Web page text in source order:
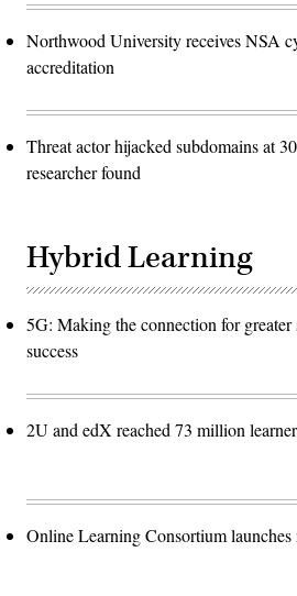
Northwood University receives NSA
accreditation
Threat actor hijacked subdomains at
researcher found
Hybrid Learning
5G: Making the connection for
success
2U and edX reached 73 million
Online Learning Consortium